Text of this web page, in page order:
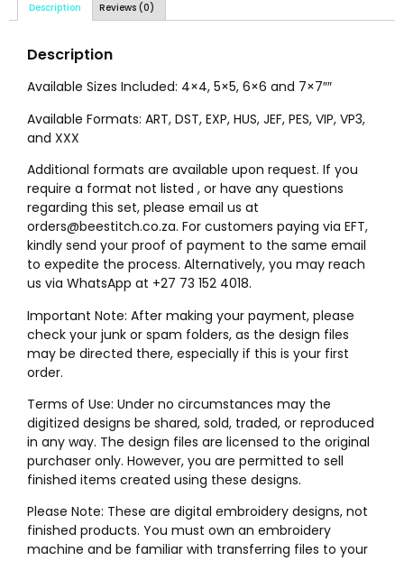
Description Reviews (0)
Description
Available Sizes Included: 4×4, 5×5, 6×6 and 7×7″″
Available Formats: ART, DST, EXP, HUS, JEF, PES, VIP, VP3,
and XXX
Additional formats are available upon request. If you
require a format not listed , or have any questions
regarding this set, please email us at
orders@beestitch.co.za. For customers paying via EFT,
kindly send your proof of payment to the same email
to expedite the process. Alternatively, you may reach
us via WhatsApp at +27 73 152 4018.
Important Note: After making your payment, please
check your junk or spam folders, as the design files
may be directed there, especially if this is your first
order.
Terms of Use: Under no circumstances may the
digitized designs be shared, sold, traded, or reproduced
in any way. The design files are licensed to the original
purchaser only. However, you are permitted to sell
finished items created using these designs.
Please Note: These are digital embroidery designs, not
finished products. You must own an embroidery
machine and be familiar with transferring files to your